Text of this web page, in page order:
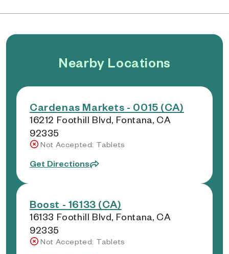
Nearby Locations
Cardenas Markets - 0015 (CA)
16212 Foothill Blvd, Fontana, CA
92335
Not Accepted: Tablets
Get Directions
Boost - 16133 (CA)
16133 Foothill Blvd, Fontana, CA
92335
Not Accepted: Tablets